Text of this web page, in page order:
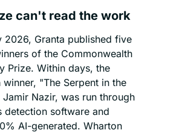
can't read the work
2026, Granta published five
of the Commonwealth
Prize. Within days, the
winner, "The Serpent in the
Nazir, was run through
detection software and
AI-generated. Wharton